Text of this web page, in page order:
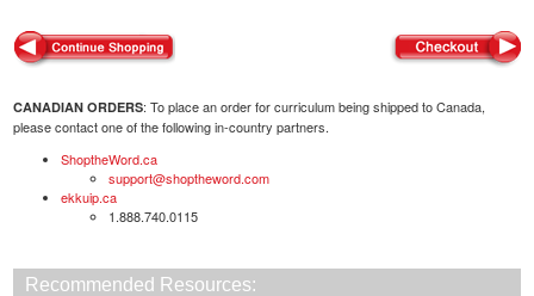
CANADIAN ORDERS: To place an order for curriculum being shipped to Canada,
please contact one of the following in-country partners.
ShoptheWord.ca
support@shoptheword.com
ekkuip.ca
1.888.740.0115
Recommended Resources: